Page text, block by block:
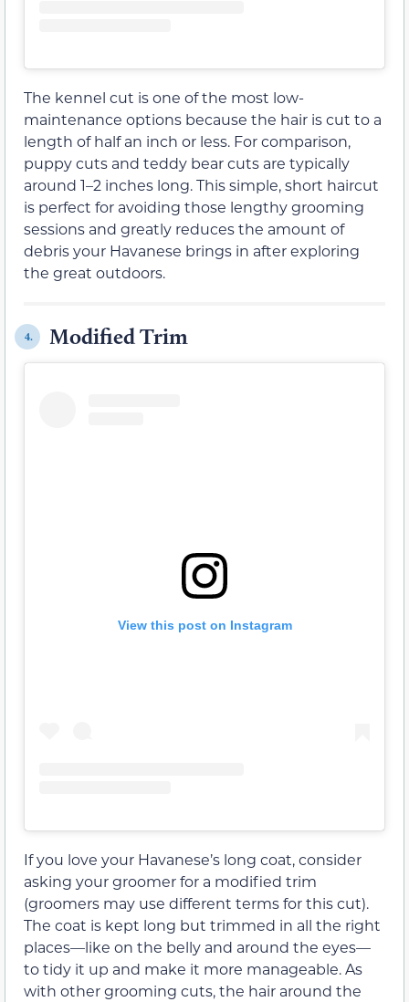
The kennel cut is one of the most low-
maintenance options because the hair is cut to a
length of half an inch or less. For comparison,
puppy cuts and teddy bear cuts are typically
around 1–2 inches long. This simple, short haircut
is perfect for avoiding those lengthy grooming
sessions and greatly reduces the amount of
debris your Havanese brings in after exploring
the great outdoors.
4. Modified Trim
View this post on Instagram
If you love your Havanese’s long coat, consider
asking your groomer for a modified trim
(groomers may use different terms for this cut).
The coat is kept long but trimmed in all the right
places—like on the belly and around the eyes—
to tidy it up and make it more manageable. As
with other grooming cuts, the hair around the